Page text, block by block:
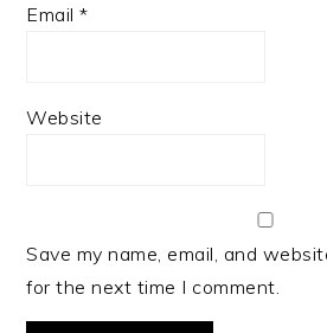
Email*
Website
Save my name, email, and
for the next time I comment.